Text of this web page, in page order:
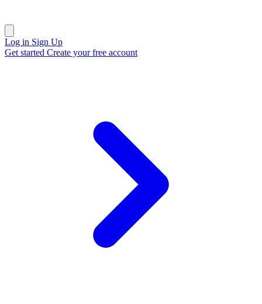
Log in Sign Up
Get started Create your free account